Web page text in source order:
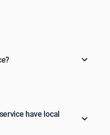
have local